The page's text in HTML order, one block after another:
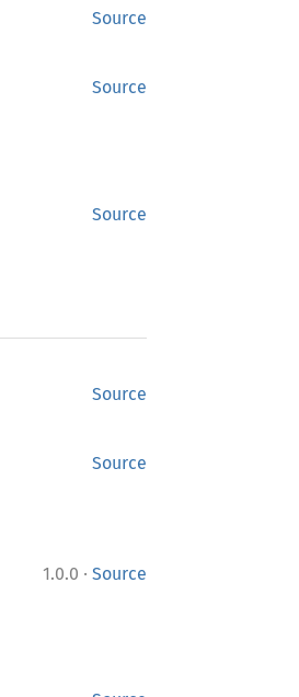
Source
Source
Source
Source
Source
1.0.0 · Source